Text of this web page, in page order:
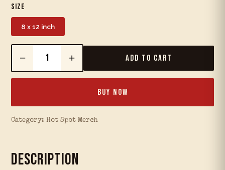
Size
8 x 12 inch
− + Add to Cart
Buy Now
Category: Hot Spot Merch
Description